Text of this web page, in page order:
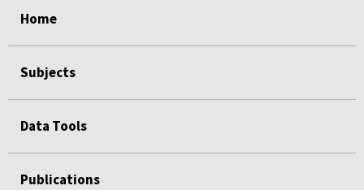
Home
Subjects
Data Tools
Publications